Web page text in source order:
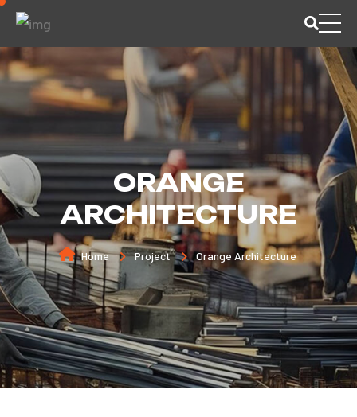
ORANGE
ARCHITECTURE
Home Project Orange Architecture